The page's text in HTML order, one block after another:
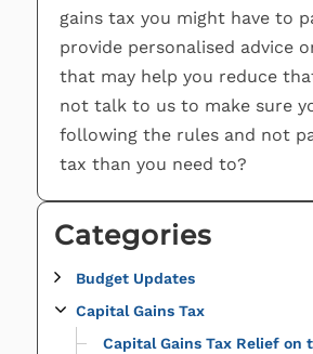
Categories
Budget Updates
Capital Gains Tax
Capital Gains Tax Relief on
gains tax you might have to
provide personalised advice
that may help you reduce
not talk to us to make sure
following the rules and not
tax than you need to?